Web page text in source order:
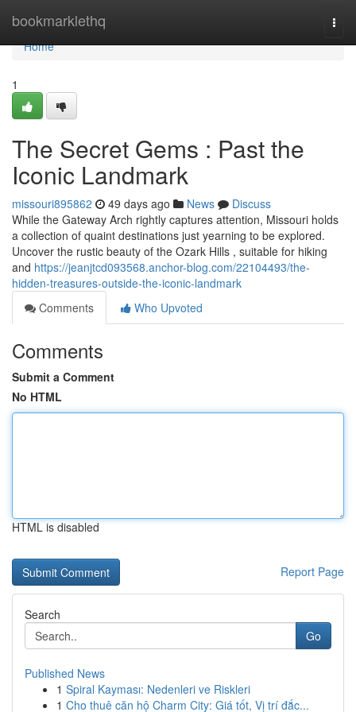
bookmarklethq
Home
Home
1
The Secret Gems : Past the
Iconic Landmark
missouri895862 49 days ago News
Discuss
While the Gateway Arch rightly captures attention, Missouri holds
a collection of quaint destinations just yearning to be explored.
Uncover the rustic beauty of the Ozark Hills , suitable for hiking
and https://jeanjtcd093568.anchor-blog.com/22104493/the-
hidden-treasures-outside-the-iconic-landmark
Comments
Who Upvoted
Comments
Submit a Comment
No HTML
HTML is disabled
Report Page
Search
Go
Published News
1 Spiral Kayması: Nedenleri ve Riskleri
1 Cho thuê căn hộ Charm City: Giá tốt, Vị trí đắc...